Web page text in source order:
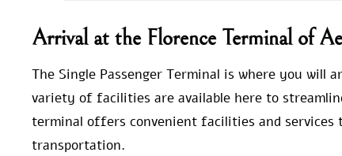
Arrival at the Florence Terminal of
The Single Passenger Terminal is where you will
variety of facilities are available here to
terminal offers convenient facilities and services
transportation.